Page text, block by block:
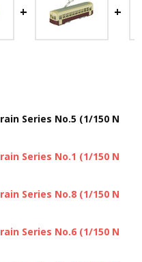
Series No.5 (1/150 N
Series No.1 (1/150 N
Series No.8 (1/150 N
Series No.6 (1/150 N